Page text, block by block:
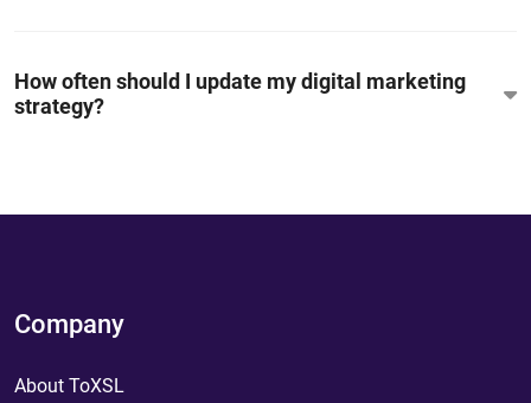
How often should I update my digital marketing
strategy?
Company
About ToXSL